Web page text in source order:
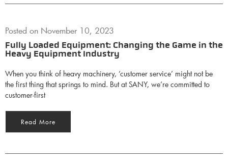
Posted on November 10, 2023
Fully Loaded Equipment: Changing the Game in the
Heavy Equipment Industry
When you think of heavy machinery, ‘customer service’ might not be
the first thing that springs to mind. But at SANY, we’re committed to
customer-first
Read More